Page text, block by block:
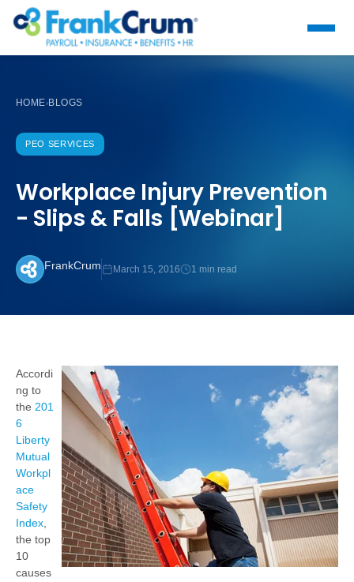
HOME›BLOGS
PEO SERVICES
Workplace Injury Prevention
- Slips & Falls [Webinar]
FrankCrum March 15, 2016 1 min read
Accordi
ng to
the 201
6
Liberty
Mutual
Workpl
ace
Safety
Index
the top
10
causes